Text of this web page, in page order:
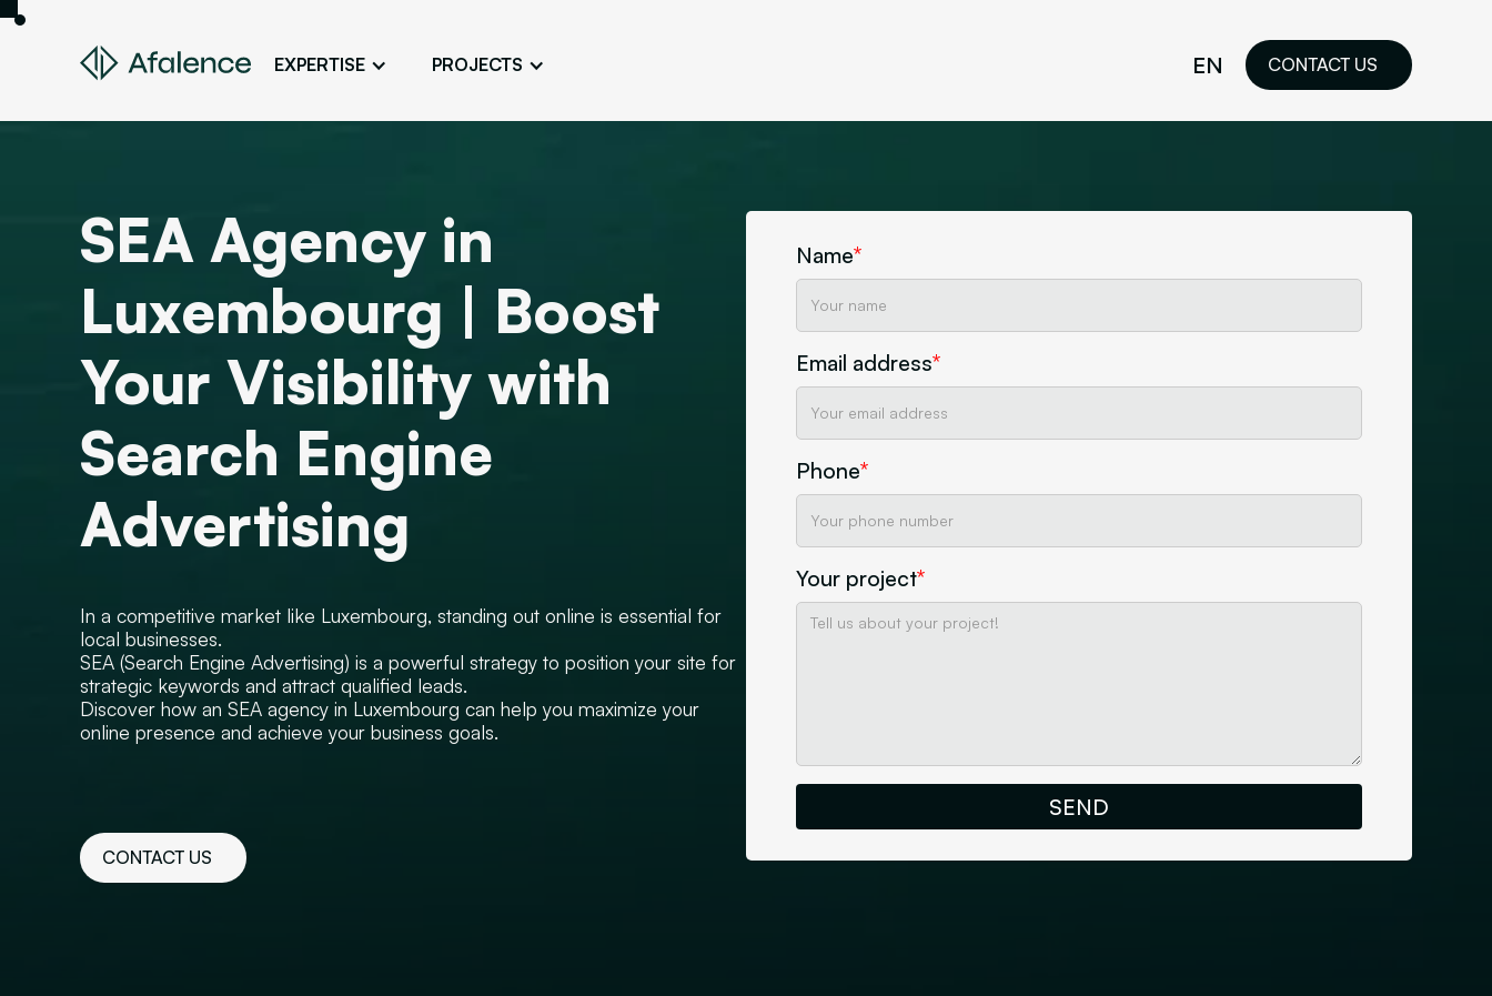
EXPERTISE PROJECTS
SEO
Your Website First on Google
ADS
Attract Clients Through Online
Advertising
Cultivate a Consistent and Design a Tailored Visual
Persona Workshops
Website Mockup
Create Sitemaps,
EN CONTACT US
SEA Agency in
Luxembourg | Boost
Your Visibility with
Search Engine
Advertising
In a competitive market like Luxembourg, standing out online is essential for
local businesses.
SEA (Search Engine Advertising) is a powerful strategy to position your site for
strategic keywords and attract qualified leads.
Discover how an SEA agency in Luxembourg can help you maximize your
online presence and achieve your business goals.
CONTACT US
Name*
Email address*
Phone*
Your project*